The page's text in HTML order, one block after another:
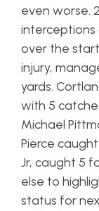
even worse.
interceptions
over the
injury,
yards.
with 5
Michael
Pierce
Jr, caught 5
else to
status for